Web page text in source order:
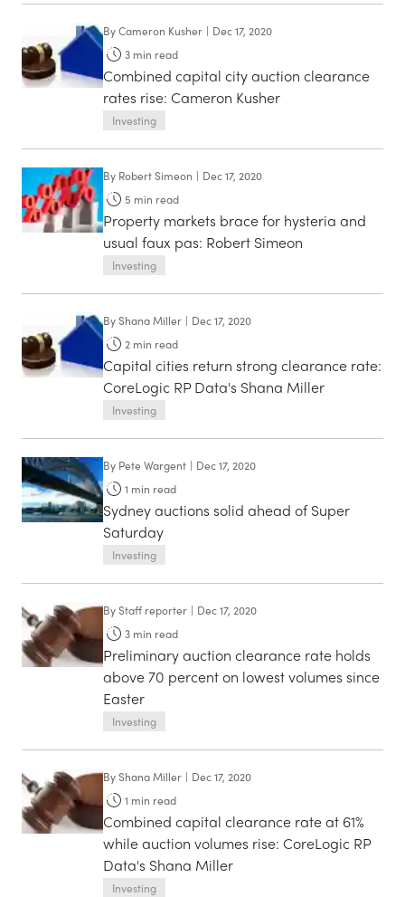
ByCameron Kusher | Dec 17, 2020
3 min read
Combined capital city auction clearance
rates rise: Cameron Kusher
Investing
By Robert Simeon | Dec 17, 2020
5 min read
Property markets brace for hysteria and
usual faux pas: Robert Simeon
Investing
ByShana Miller | Dec 17, 2020
2 min read
Capital cities return strong clearance rate:
CoreLogic RP Data's Shana Miller
Investing
By Pete Wargent | Dec 17, 2020
1 min read
Sydney auctions solid ahead of Super
Saturday
Investing
ByStaff reporter | Dec 17, 2020
3 min read
Preliminary auction clearance rate holds
above 70 percent on lowest volumes since
Easter
Investing
ByShana Miller | Dec 17, 2020
1 min read
Combined capital clearance rate at 61%
while auction volumes rise: CoreLogic RP
Data's Shana Miller
Investing